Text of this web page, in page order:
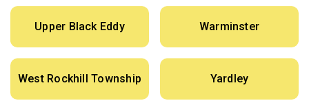
Upper Black Eddy Warminster
West Rockhill Township Yardley